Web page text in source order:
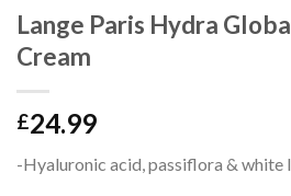
Lange Paris Hydra
Cream
£24.99
-Hyaluronic acid, passiflora & white